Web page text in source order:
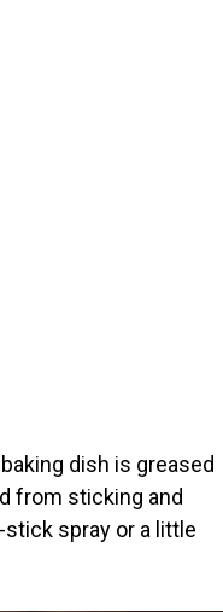
dish is greased
from sticking and
spray or a little